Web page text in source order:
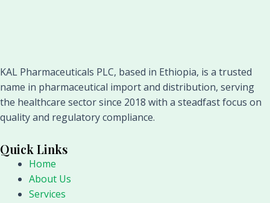
KAL Pharmaceuticals PLC, based in Ethiopia, is a trusted
name in pharmaceutical import and distribution, serving
the healthcare sector since 2018 with a steadfast focus on
quality and regulatory compliance.
Quick Links
Home
About Us
Services